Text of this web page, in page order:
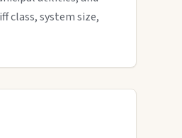
class, system size,